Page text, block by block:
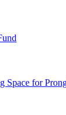
Space for